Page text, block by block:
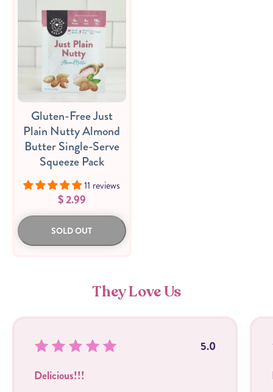
Gluten-Free Just
Plain Nutty Almond
Butter Single-Serve
Squeeze Pack
11 reviews
$ 2.99
SOLD OUT
They Love Us
5.0
Delicious!!!